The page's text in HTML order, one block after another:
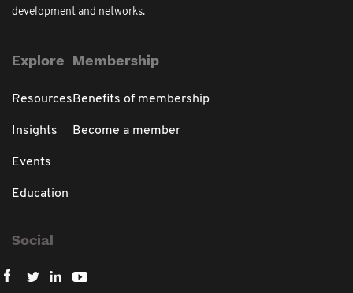
development and networks.
Explore
Resources
Insights
Events
Education
Membership
Benefits of membership
Become a member
Social